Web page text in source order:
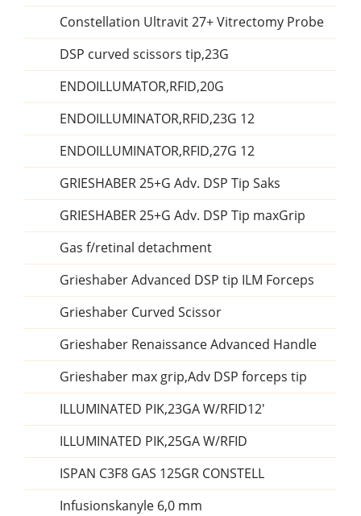
Constellation Ultravit 27+ Vitrectomy Probe
DSP curved scissors tip,23G
ENDOILLUMATOR,RFID,20G
ENDOILLUMINATOR,RFID,23G 12
ENDOILLUMINATOR,RFID,27G 12
GRIESHABER 25+G Adv. DSP Tip Saks
GRIESHABER 25+G Adv. DSP Tip maxGrip
Gas f/retinal detachment
Grieshaber Advanced DSP tip ILM Forceps
Grieshaber Curved Scissor
Grieshaber Renaissance Advanced Handle
Grieshaber max grip,Adv DSP forceps tip
ILLUMINATED PIK,23GA W/RFID12'
ILLUMINATED PIK,25GA W/RFID
ISPAN C3F8 GAS 125GR CONSTELL
Infusionskanyle 6,0 mm